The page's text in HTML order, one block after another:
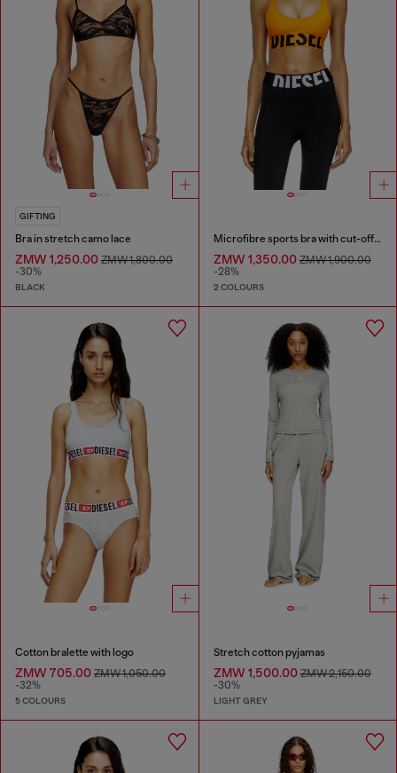
GIFTING
Bra in stretch camo lace
ZMW 1,250.00 ZMW 1,800.00
-30%
BLACK
Microfibre sports bra with cut-off logo
ZMW 1,350.00ZMW 1,900.00
-28%
2 COLOURS
Cotton bralette with logo
ZMW 705.00 ZMW 1,050.00
-32%
5 COLOURS
Stretch cotton pyjamas
ZMW 1,500.00ZMW 2,150.00
-30%
LIGHT GREY